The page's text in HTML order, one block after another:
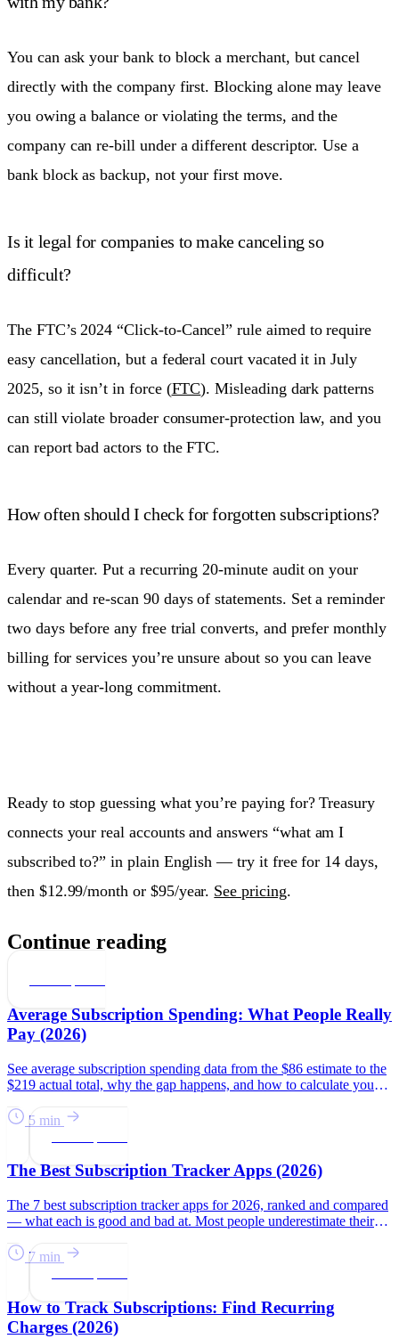
You can ask your bank to block a merchant, but cancel
directly with the company first. Blocking alone may leave
you owing a balance or violating the terms, and the
company can re-bill under a different descriptor. Use a
bank block as backup, not your first move.
Is it legal for companies to make canceling so
difficult?
The FTC’s 2024 “Click-to-Cancel” rule aimed to require
easy cancellation, but a federal court vacated it in July
2025, so it isn’t in force (FTC). Misleading dark patterns
can still violate broader consumer-protection law, and you
can report bad actors to the FTC.
How often should I check for forgotten subscriptions?
Every quarter. Put a recurring 20-minute audit on your
calendar and re-scan 90 days of statements. Set a reminder
two days before any free trial converts, and prefer monthly
billing for services you’re unsure about so you can leave
without a year-long commitment.
Ready to stop guessing what you’re paying for? Treasury
connects your real accounts and answers “what am I
subscribed to?” in plain English — try it free for 14 days,
then $12.99/month or $95/year. See pricing.
Continue reading
Average Subscription Spending: What People Really
Pay (2026)
See average subscription spending data from the $86 estimate to the
$219 actual total, why the gap happens, and how to calculate your
5 min
The Best Subscription Tracker Apps (2026)
The 7 best subscription tracker apps for 2026, ranked and compared
— what each is good and bad at. Most people underestimate their
7 min
How to Track Subscriptions: Find Recurring
Charges (2026)